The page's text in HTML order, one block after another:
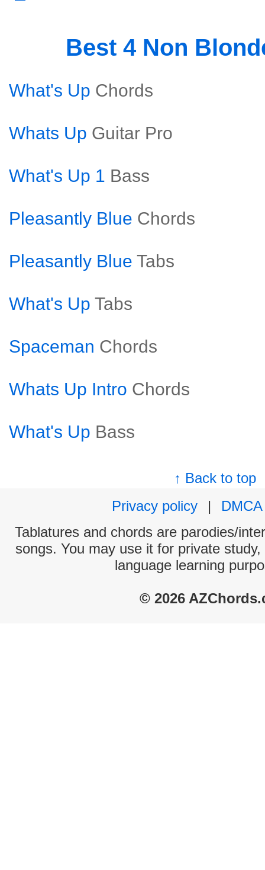
Best 4 Non
What's Up Chords
Whats Up Guitar Pro
What's Up 1 Bass
Pleasantly Blue Chords
Pleasantly Blue Tabs
What's Up Tabs
Spaceman Chords
Whats Up Intro Chords
What's Up Bass
↑ Back to top
Privacy policy
|
DMCA
Tablatures and chords are parodies/
songs. You may use it for private
language learning
© 2026